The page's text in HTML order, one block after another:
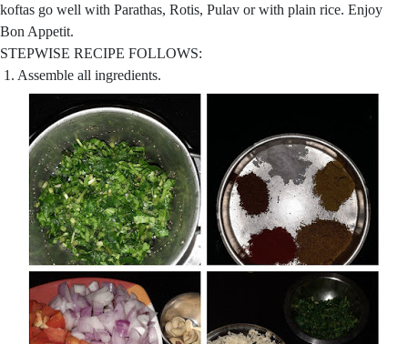
koftas go well with Parathas, Rotis, Pulav or with plain rice. Enjoy
Bon Appetit.
STEPWISE RECIPE FOLLOWS:
1. Assemble all ingredients.